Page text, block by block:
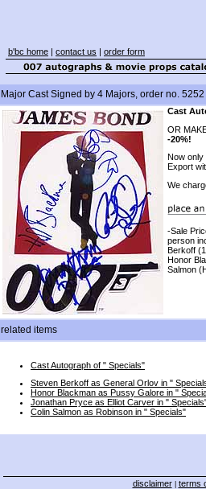
b'bc home | contact us | order form
Major Cast Signed by 4 Majors, order no. 5252
Cast
OR
-20%!
Now only
Export
We
-Sale
person
Berkoff
Honor
Salmon
related items
Cast Autograph of " Specials"
Steven Berkoff as General Orlov in "
Honor Blackman as Pussy Galore in "
Jonathan Pryce as Elliot Carver in "
Colin Salmon as Robinson in " Specials"
disclaimer| terms